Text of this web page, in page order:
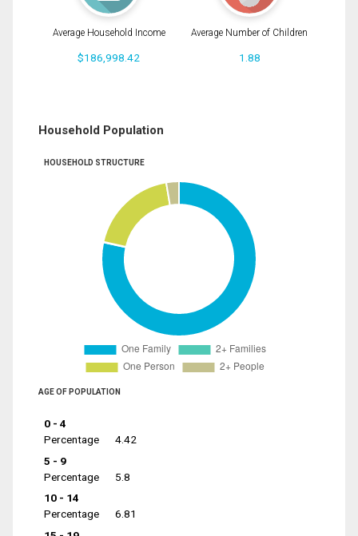
Average Household Income
$186,998.42
Average Number of Children
1.88
Household Population
HOUSEHOLD STRUCTURE
AGE OF POPULATION
0 - 4
Percentage
4.42
5 - 9
Percentage
5.8
10 - 14
Percentage
6.81